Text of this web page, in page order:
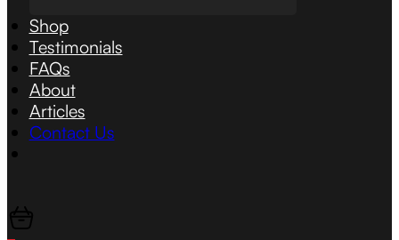
Shop
Testimonials
FAQs
About
Articles
Contact Us